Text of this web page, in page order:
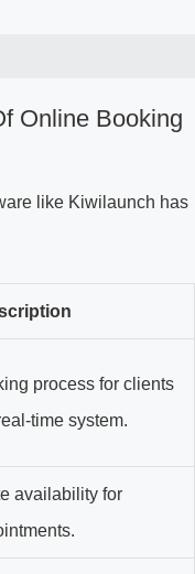
Online Booking
like Kiwilaunch has
process for clients
time system.
availability for